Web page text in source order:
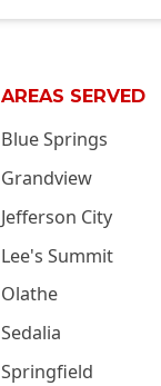
AREAS SERVED
Blue Springs
Grandview
Jefferson City
Lee's Summit
Olathe
Sedalia
Springfield